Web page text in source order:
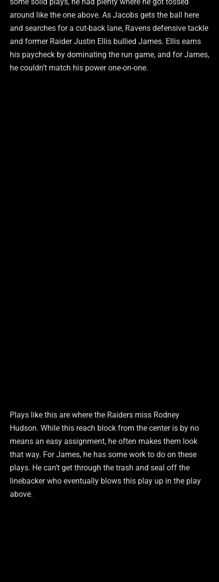
around like the one above. As Jacobs gets the ball here
and searches for a cut-back lane, Ravens defensive tackle
and former Raider Justin Ellis bullied James. Ellis earns
his paycheck by dominating the run game, and for James,
he couldn’t match his power one-on-one.
Plays like this are where the Raiders miss Rodney
Hudson. While this reach block from the center is by no
means an easy assignment, he often makes them look
that way. For James, he has some work to do on these
plays. He can’t get through the trash and seal off the
linebacker who eventually blows this play up in the play
above.